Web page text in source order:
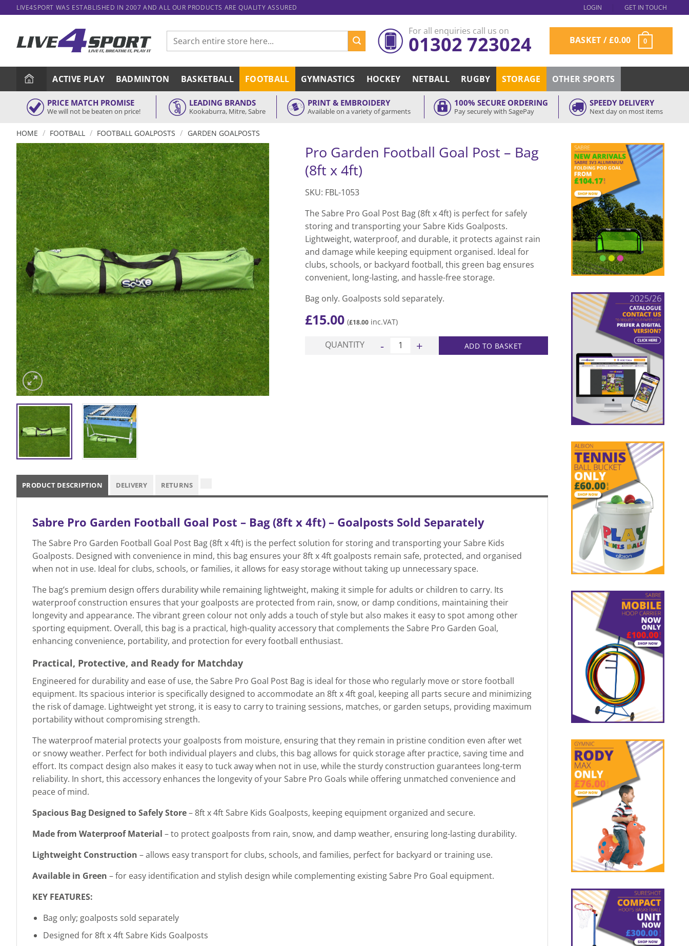
to
LIVE4SPORT WAS ESTABLISHED IN 2007 AND ALL OUR PRODUCTS ARE QUALITY ASSURED LOGIN GET IN TOUCH
Search
for:
For all enquiries call us on
01302 723024 BASKET /£0.00 0
ACTIVE PLAY BADMINTON BASKETBALL FOOTBALL GYMNASTICS HOCKEY NETBALL RUGBY STORAGE OTHER SPORTS
PRICE MATCH PROMISE
We will not be beaten on price!
LEADING BRANDS
Kookaburra, Mitre, Sabre
PRINT & EMBROIDERY
Available on a variety of garments
100% SECURE ORDERING
Pay securely with SagePay
SPEEDY DELIVERY
Next day on most items
HOME / FOOTBALL / FOOTBALL GOALPOSTS / GARDEN GOALPOSTS
Pro Garden Football Goal Post – Bag
(8ft x 4ft)
SKU: FBL-1053
The Sabre Pro Goal Post Bag (8ft x 4ft) is perfect for safely
storing and transporting your Sabre Kids Goalposts.
Lightweight, waterproof, and durable, it protects against rain
and damage while keeping equipment organised. Ideal for
clubs, schools, or backyard football, this green bag ensures
convenient, long-lasting, and hassle-free storage.
Bag only. Goalposts sold separately.
£15.00 (£18.00 inc.VAT)
QUANTITY Pro Garden Football Goal Post – Bag (8ft x 4ft) quantity
ADD TO BASKET
PRODUCT DESCRIPTION DELIVERY RETURNS
Sabre Pro Garden Football Goal Post – Bag (8ft x 4ft) – Goalposts Sold Separately
The Sabre Pro Garden Football Goal Post Bag (8ft x 4ft) is the perfect solution for storing and transporting your Sabre Kids
Goalposts. Designed with convenience in mind, this bag ensures your 8ft x 4ft goalposts remain safe, protected, and organised
when not in use. Ideal for clubs, schools, or families, it allows for easy storage without taking up unnecessary space.
The bag’s premium design offers durability while remaining lightweight, making it simple for adults or children to carry. Its
waterproof construction ensures that your goalposts are protected from rain, snow, or damp conditions, maintaining their
longevity and appearance. The vibrant green colour not only adds a touch of style but also makes it easy to spot among other
sporting equipment. Overall, this bag is a practical, high-quality accessory that complements the Sabre Pro Garden Goal,
enhancing convenience, portability, and protection for every football enthusiast.
Practical, Protective, and Ready for Matchday
Engineered for durability and ease of use, the Sabre Pro Goal Post Bag is ideal for those who regularly move or store football
equipment. Its spacious interior is specifically designed to accommodate an 8ft x 4ft goal, keeping all parts secure and minimizing
the risk of damage. Lightweight yet strong, it is easy to carry to training sessions, matches, or garden setups, providing maximum
portability without compromising strength.
The waterproof material protects your goalposts from moisture, ensuring that they remain in pristine condition even after wet
or snowy weather. Perfect for both individual players and clubs, this bag allows for quick storage after practice, saving time and
effort. Its compact design also makes it easy to tuck away when not in use, while the sturdy construction guarantees long-term
reliability. In short, this accessory enhances the longevity of your Sabre Pro Goals while offering unmatched convenience and
peace of mind.
Spacious Bag Designed to Safely Store– 8ft x 4ft Sabre Kids Goalposts, keeping equipment organized and secure.
Made from Waterproof Material – to protect goalposts from rain, snow, and damp weather, ensuring long-lasting durability.
Lightweight Construction – allows easy transport for clubs, schools, and families, perfect for backyard or training use.
Available in Green – for easy identification and stylish design while complementing existing Sabre Pro Goal equipment.
KEY FEATURES:
Bag only; goalposts sold separately
Designed for 8ft x 4ft Sabre Kids Goalposts